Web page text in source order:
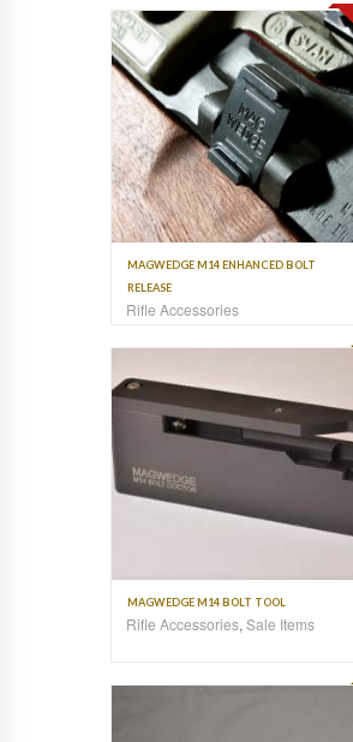
MAGWEDGE M14 ENHANCED BOLT
RELEASE
Rifle Accessories
MAGWEDGE M14 BOLT TOOL
Rifle Accessories, Sale Items